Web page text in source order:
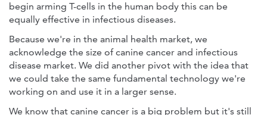
begin arming T-cells in the human body this can be
equally effective in infectious diseases.
Because we're in the animal health market, we
acknowledge the size of canine cancer and infectious
disease market. We did another pivot with the idea that
we could take the same fundamental technology we're
working on and use it in a larger sense.
We know that canine cancer is a big problem but it's still